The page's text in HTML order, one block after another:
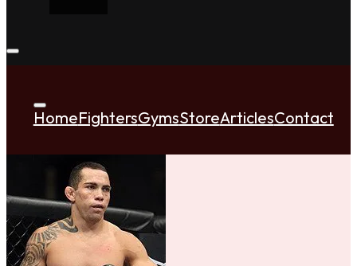
HomeFightersGymsStoreArticlesContact